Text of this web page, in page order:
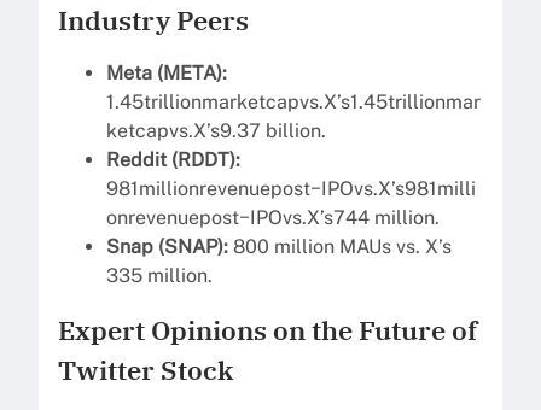
Industry Peers
Meta (META):
1.45trillionmarketcapvs.X’s1.45trillionmar
ketcapvs.X’s9.37 billion.
Reddit (RDDT):
981millionrevenuepost−IPOvs.X’s981milli
onrevenuepost−IPOvs.X’s744 million.
Snap (SNAP): 800 million MAUs vs. X’s
335 million.
Expert Opinions on the Future of
Twitter Stock